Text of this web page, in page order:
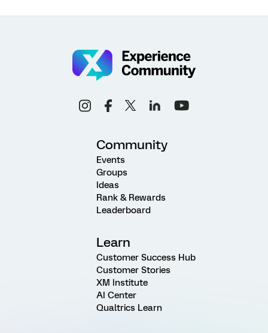
Community
Events
Groups
Ideas
Rank & Rewards
Leaderboard
Learn
Customer Success Hub
Customer Stories
XM Institute
AI Center
Qualtrics Learn